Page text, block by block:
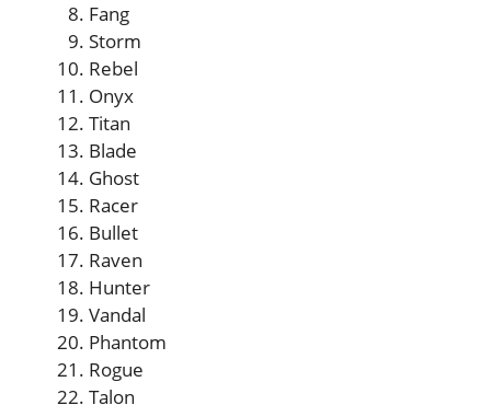
Fang
Storm
Rebel
Onyx
Titan
Blade
Ghost
Racer
Bullet
Raven
Hunter
Vandal
Phantom
Rogue
Talon